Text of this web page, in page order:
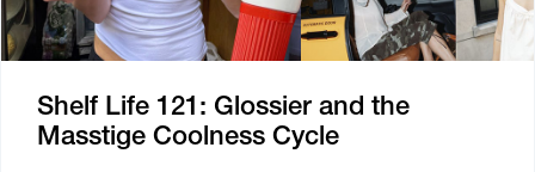
Shelf Life 121: Glossier and the
Masstige Coolness Cycle